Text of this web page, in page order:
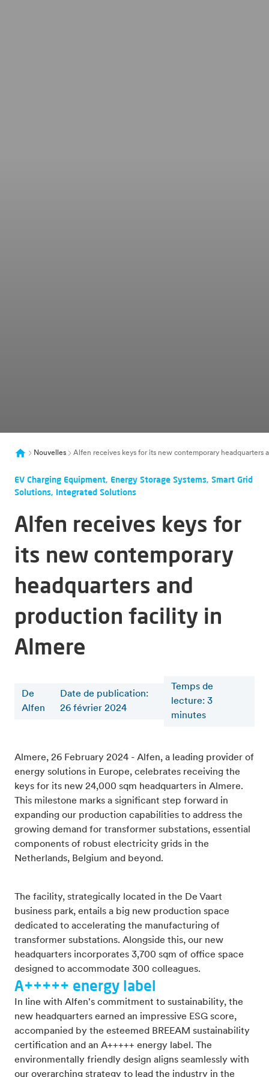
Nouvelles Alfen receives keys for its new contemporary headquarters
EV Charging Equipment, Energy Storage Systems, Smart Grid
Solutions, Integrated Solutions
Alfen receives keys for
its new contemporary
headquarters and
production facility in
Almere
De
Alfen
Date de publication:
26 février 2024
Temps de
lecture:3
minutes
Almere, 26 February 2024 - Alfen, a leading provider of
energy solutions in Europe, celebrates receiving the
keys for its new 24,000 sqm headquarters in Almere.
This milestone marks a significant step forward in
expanding our production capabilities to address the
growing demand for transformer substations, essential
components of robust electricity grids in the
Netherlands, Belgium and beyond.
The facility, strategically located in the De Vaart
business park, entails a big new production space
dedicated to accelerating the manufacturing of
transformer substations. Alongside this, our new
headquarters incorporates 3,700 sqm of office space
designed to accommodate 300 colleagues.
A+++++ energy label
In line with Alfen's commitment to sustainability, the
new headquarters earned an impressive ESG score,
accompanied by the esteemed BREEAM sustainability
certification and an A+++++ energy label. The
environmentally friendly design aligns seamlessly with
our overarching strategy to lead the industry in the